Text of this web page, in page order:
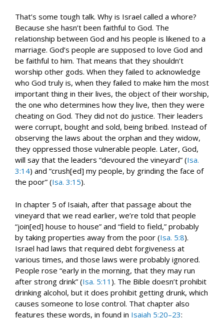
That’s some tough talk. Why is Israel called a whore?
Because she hasn’t been faithful to God. The
relationship between God and his people is likened to a
marriage. God’s people are supposed to love God and
be faithful to him. That means that they shouldn’t
worship other gods. When they failed to acknowledge
who God truly is, when they failed to make him the most
important thing in their lives, the object of their worship,
the one who determines how they live, then they were
cheating on God. They did not do justice. Their leaders
were corrupt, bought and sold, being bribed. Instead of
observing the laws about the orphan and they widow,
they oppressed those vulnerable people. Later, God,
will say that the leaders “devoured the vineyard” (Isa.
3:14) and “crush[ed] my people, by grinding the face of
the poor” (Isa. 3:15).
In chapter 5 of Isaiah, after that passage about the
vineyard that we read earlier, we’re told that people
“join[ed] house to house” and “field to field,” probably
by taking properties away from the poor (Isa. 5:8).
Israel had laws that required debt forgiveness at
various times, and those laws were probably ignored.
People rose “early in the morning, that they may run
after strong drink” (Isa. 5:11 ). The Bible doesn’t prohibit
drinking alcohol, but it does prohibit getting drunk, which
causes someone to lose control. That chapter also
features these words, in found in Isaiah 5:20–23: